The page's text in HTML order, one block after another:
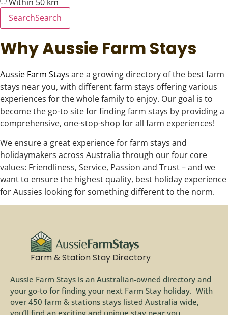
SearchSearch
Why Aussie Farm Stays
Aussie Farm Stays are a growing directory of the best farm
stays near you, with different farm stays offering various
experiences for the whole family to enjoy. Our goal is to
become the go-to site for finding farm stays by providing a
comprehensive, one-stop-shop for all farm experiences!
We ensure a great experience for farm stays and
holidaymakers across Australia through our four core
values: Friendliness, Service, Passion and Trust – and we
want to ensure the highest quality, best holiday experience
for Aussies looking for something different to the norm.
Farm & Station Stay Directory
Aussie Farm Stays is an Australian-owned directory and
your go-to for finding your next Farm Stay holiday. With
over 450 farm & stations stays listed Australia wide,